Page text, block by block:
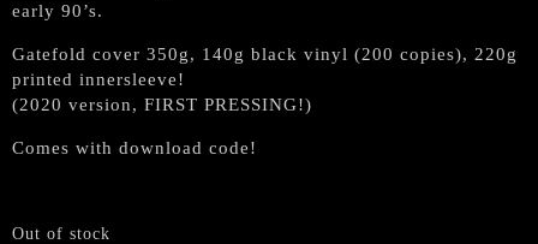
early 90’s.
Gatefold cover 350g, 140g black vinyl (200 copies), 220g
printed innersleeve!
(2020 version, FIRST PRESSING!)
Comes with download code!
Out of stock